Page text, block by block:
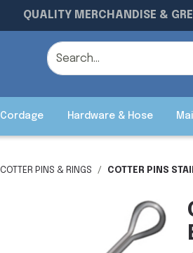
QUALITY MERCHANDISE &
Cordage Hardware & Hose
COTTER PINS & RINGS COTTER PINS